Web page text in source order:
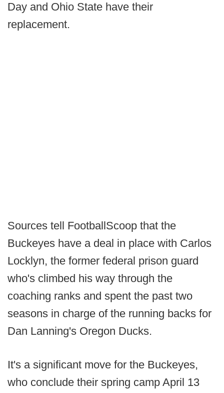
Day and Ohio State have their
replacement.
Sources tell FootballScoop that the
Buckeyes have a deal in place with Carlos
Locklyn, the former federal prison guard
who's climbed his way through the
coaching ranks and spent the past two
seasons in charge of the running backs for
Dan Lanning's Oregon Ducks.
It's a significant move for the Buckeyes,
who conclude their spring camp April 13